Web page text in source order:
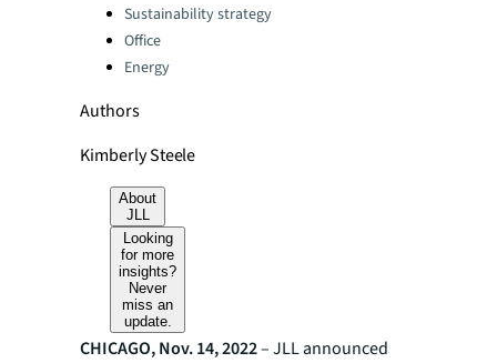
Sustainability strategy
Office
Energy
Authors
Kimberly Steele
About
JLL
Looking
for more
insights?
Never
miss an
update.
CHICAGO, Nov. 14, 2022– JLL announced